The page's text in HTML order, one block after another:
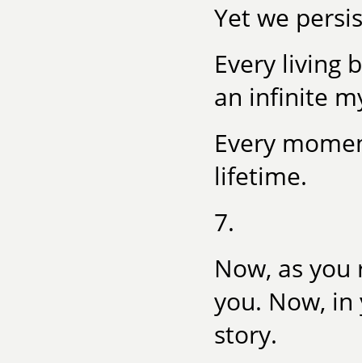
Yet we
Every living
an infinite
Every
lifetime.
7.
Now, as
you. Now,
story.